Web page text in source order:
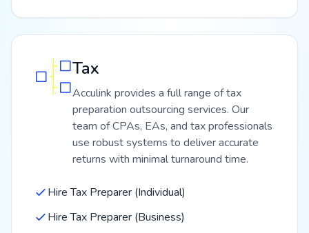
Tax
Acculink provides a full range of tax
preparation outsourcing services. Our
team of CPAs, EAs, and tax professionals
use robust systems to deliver accurate
returns with minimal turnaround time.
Hire Tax Preparer (Individual)
Hire Tax Preparer (Business)